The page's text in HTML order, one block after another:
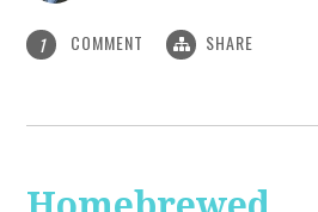
1 COMMENT SHARE